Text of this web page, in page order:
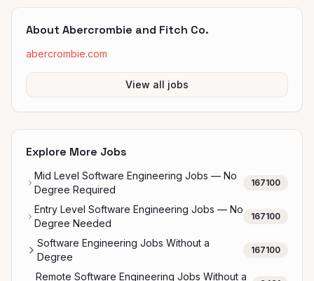
About Abercrombie and Fitch Co.
abercrombie.com
View all jobs
Explore More Jobs
Mid Level Software Engineering Jobs — No
Degree Required
167100
Entry Level Software Engineering Jobs — No
Degree Needed
167100
Software Engineering Jobs Without a
Degree
167100
Remote Software Engineering Jobs Without a